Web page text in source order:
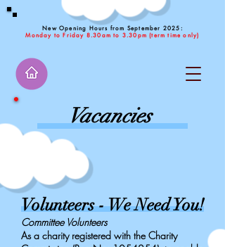
New Opening Hours from September 2025:
Monday to Friday 8.30am to 3.30pm (term time only)
Volunteers - We Need You!
Committee Volunteers
As a charity registered with the Charity
Vacancies